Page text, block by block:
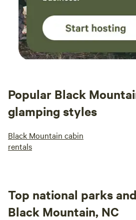
on previously, so I guess this is an
challenge for the site. Also, since
on the tent pad, there wasn't
level space for the outdoor table
but it worked ok on a bit of a slope. We
Popular Black
glamping styles
Black Mountain cabin
rentals
Top national parks
Black Mountain, NC